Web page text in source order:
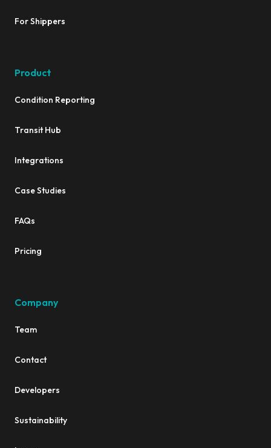
For Shippers
Product
Condition Reporting
Transit Hub
Integrations
Case Studies
FAQs
Pricing
Company
Team
Contact
Developers
Sustainability